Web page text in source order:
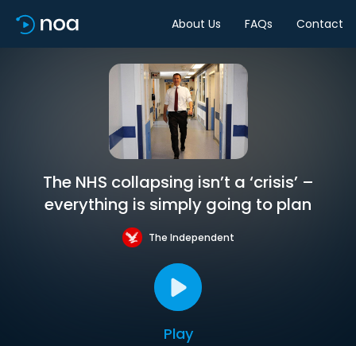
About Us FAQs Contact
The NHS collapsing isn’t a ‘crisis’ –
everything is simply going to plan
The Independent
Play